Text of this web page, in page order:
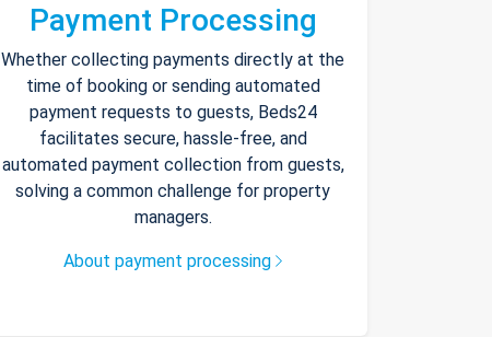
Payment Processing
Whether collecting payments directly at the
time of booking or sending automated
payment requests to guests, Beds24
facilitates secure, hassle-free, and
automated payment collection from guests,
solving a common challenge for property
managers.
About payment processing